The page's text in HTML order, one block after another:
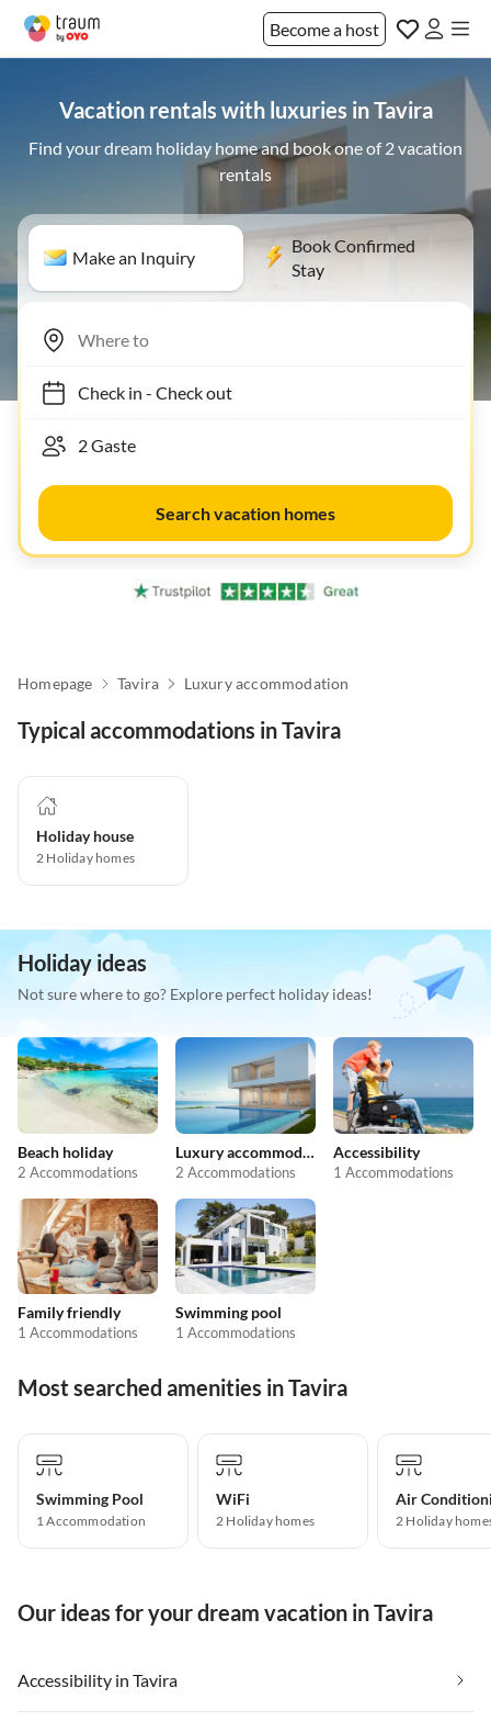
Become a host
Vacation rentals with luxuries in Tavira
Find your dream holiday home and book one of 2 vacation
rentals
Make an Inquiry
Book Confirmed
Stay
Check in- Check out
Search vacation homes
Homepage Tavira Luxury accommodation
Typical accommodations in Tavira
Holiday house
2 Holiday homes
Holiday ideas
Not sure where to go? Explore perfect holiday ideas!
Beach holiday
2 Accommodations
Luxury accommodation
2 Accommodations
Accessibility
1 Accommodations
Family friendly
1 Accommodations
Swimming pool
1 Accommodations
Most searched amenities in Tavira
Swimming Pool
1 Accommodation
WiFi
2 Holiday homes
Air
2 Holiday
Our ideas for your dream vacation in Tavira
Accessibility in Tavira